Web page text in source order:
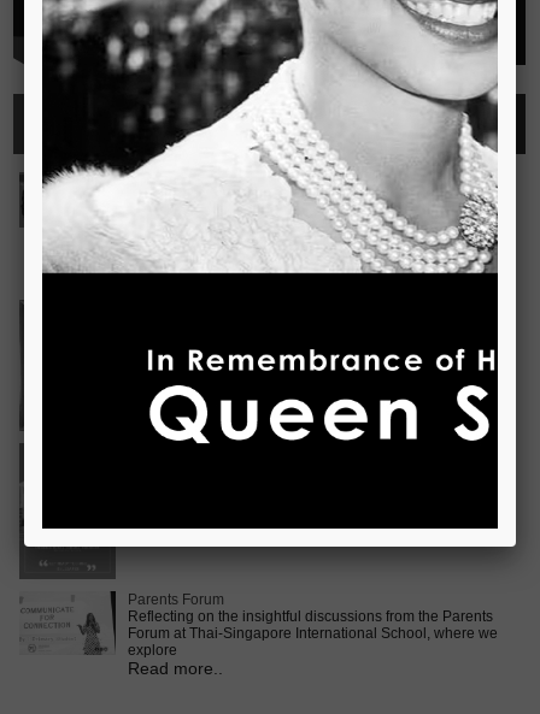
Highlights See all
Outstanding Cambridge Learner Awards
The Outstanding Cambridge Learner Awards programme
celebrates the success of learners taking Cambridge
examinations in o
Read more..
incredib
Read more..
Parents Forum
Reflecting on the insightful discussions from the Parents
Forum at Thai-Singapore International School, where we
explore
Read more..